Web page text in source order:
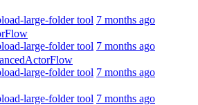
large-folder tool 7 months ago
large-folder tool 7 months ago
large-folder tool 7 months ago
large-folder tool 7 months ago